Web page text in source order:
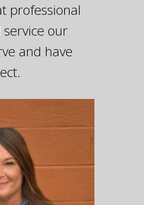
professional
our
and have